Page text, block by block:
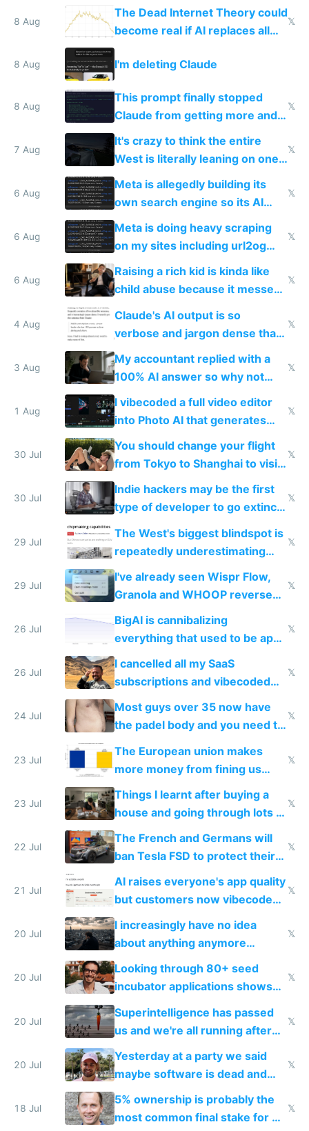
8 Aug
The Dead Internet Theory could
become real if AI replaces all
human content creation
𝕏
8 Aug I'm deleting Claude
8 Aug
This prompt finally stopped
Claude from getting more and
more unintelligible every day
𝕏
7 Aug
It's crazy to think the entire
West is literally leaning on one
single guy to do things at the
same level China does
𝕏
6 Aug
Meta is allegedly building its
own search engine so its AI
queries don't train Google's
𝕏
6 Aug
Meta is doing heavy scraping
on my sites including url2og
possibly for image video or
world models
𝕏
6 Aug
Raising a rich kid is kinda like
child abuse because it messes
up their reward function
𝕏
4 Aug
Claude's AI output is so
verbose and jargon dense that I
have to look up every word
𝕏
3 Aug
My accountant replied with a
100% AI answer so why not
replace him with AI
𝕏
1 Aug
I vibecoded a full video editor
into Photo AI that generates
and edits videos with your
trained models
𝕏
30 Jul
You should change your flight
from Tokyo to Shanghai to visit
actual China
𝕏
30 Jul
Indie hackers may be the first
type of developer to go extinct
as AI lowers the cost of
𝕏
29 Jul
The West's biggest blindspot is
repeatedly underestimating
China's speed and capabilities
𝕏
29 Jul
I've already seen Wispr Flow,
Granola and WHOOP reverse
engineered and open sourced
with fully free versions today
𝕏
26 Jul
BigAI is cannibalizing
everything that used to be apps
for indiehackers
𝕏
26 Jul
I cancelled all my SaaS
subscriptions and vibecoded
100% of them myself
𝕏
24 Jul
Most guys over 35 now have
the padel body and you need to
𝕏
23 Jul
The European union makes
more money from fining us
tech companies than taxing
Europe's own public tech
companies
𝕏
23 Jul
Things I learnt after buying a
house and going through lots of
shitty products
𝕏
22 Jul
The French and Germans will
ban Tesla FSD to protect their
car industry
𝕏
21 Jul
AI raises everyone's app quality
but customers now vibecode
their own clones to skip paying
𝕏
20 Jul
I increasingly have no idea
about anything anymore
because time is changing too
fast with AI
𝕏
20 Jul
Looking through 80+ seed
incubator applications shows
everyone's building similar AI
slop
𝕏
20 Jul
Superintelligence has passed
us and we're all running after
the carrot
𝕏
20 Jul
Yesterday at a party we said
maybe software is dead and
everyone pretty much agreed
𝕏
18 Jul
5% ownership is probably the
most common final stake for VC
𝕏